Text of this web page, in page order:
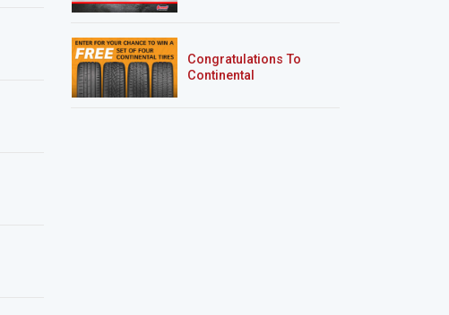
Congratulations To
Continental